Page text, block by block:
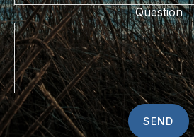
Question
SEND